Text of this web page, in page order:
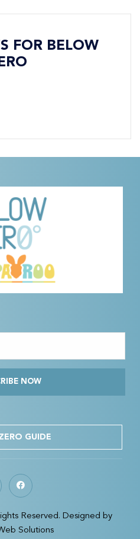
FOR BELOW
NOW
GUIDE
Reserved. Designed by
Solutions